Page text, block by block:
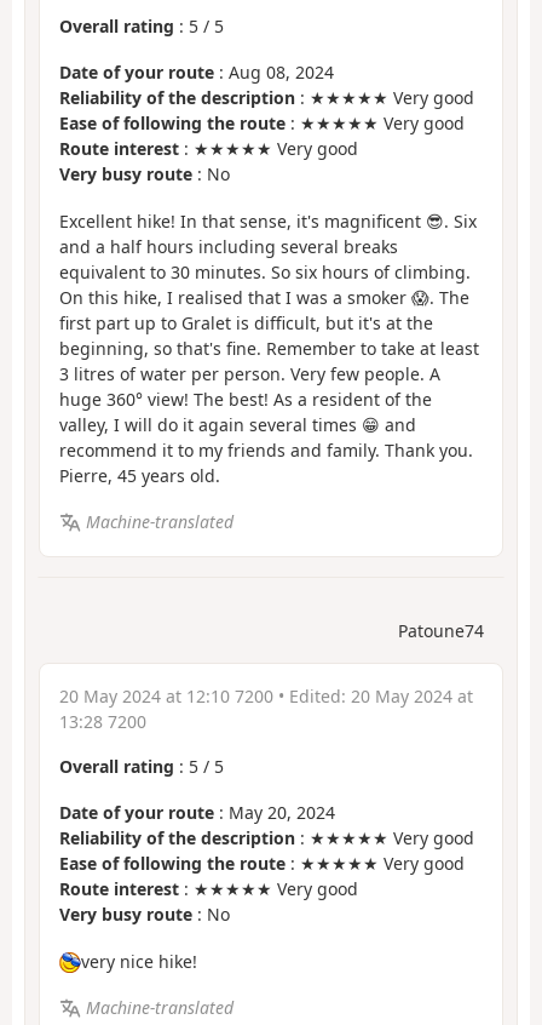
Overall rating : 5 / 5
Date of your route : Aug 08, 2024
Reliability of the description : ★★★★★ Very good
Ease of following the route : ★★★★★ Very good
Route interest : ★★★★★ Very good
Very busy route : No
Excellent hike! In that sense, it's magnificent 😎. Six
and a half hours including several breaks
equivalent to 30 minutes. So six hours of climbing.
On this hike, I realised that I was a smoker 😱. The
first part up to Gralet is difficult, but it's at the
beginning, so that's fine. Remember to take at least
3 litres of water per person. Very few people. A
huge 360° view! The best! As a resident of the
valley, I will do it again several times 😁 and
recommend it to my friends and family. Thank you.
Pierre, 45 years old.
Machine-translated
Patoune74
20 May 2024 at 12:10 7200 • Edited: 20 May 2024 at
13:28 7200
Overall rating : 5 / 5
Date of your route : May 20, 2024
Reliability of the description : ★★★★★ Very good
Ease of following the route : ★★★★★ Very good
Route interest : ★★★★★ Very good
Very busy route : No
very nice hike!
Machine-translated